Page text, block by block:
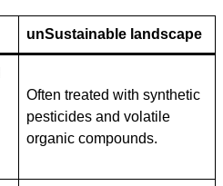
unSustainable landscape
Often treated with synthetic
pesticides and volatile
organic compounds.